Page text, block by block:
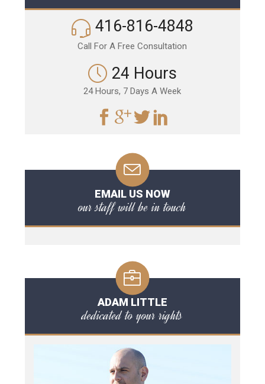
416-816-4848
Call For A Free Consultation
24 Hours
24 Hours, 7 Days A Week
EMAIL US NOW
our staff will be in touch
ADAM LITTLE
dedicated to your rights